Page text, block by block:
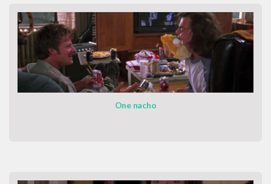
One nacho